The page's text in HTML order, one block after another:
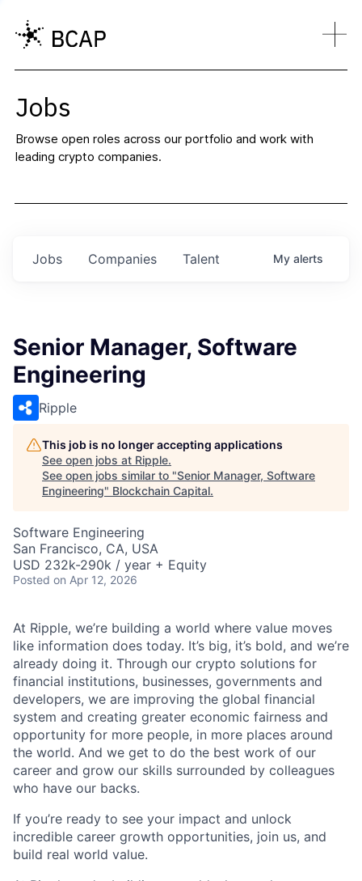
Jobs
Browse open roles across our portfolio and work with
leading crypto companies.
Jobs Companies Talent My alerts
Senior Manager, Software
Engineering
Ripple
This job is no longer accepting applications
See open jobs at Ripple.
See open jobs similar to "Senior Manager, Software
Engineering" Blockchain Capital.
Software Engineering
San Francisco, CA, USA
USD 232k-290k / year + Equity
Posted on Apr 12, 2026
At Ripple, we’re building a world where value moves
like information does today. It’s big, it’s bold, and we’re
already doing it. Through our crypto solutions for
financial institutions, businesses, governments and
developers, we are improving the global financial
system and creating greater economic fairness and
opportunity for more people, in more places around
the world. And we get to do the best work of our
career and grow our skills surrounded by colleagues
who have our backs.
If you’re ready to see your impact and unlock
incredible career growth opportunities, join us, and
build real world value.